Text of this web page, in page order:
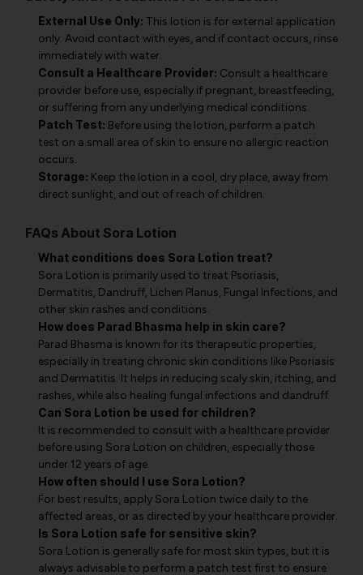
External Use Only: This lotion is for external application
only. Avoid contact with eyes, and if contact occurs, rinse
immediately with water.
Consult a Healthcare Provider: Consult a healthcare
provider before use, especially if pregnant, breastfeeding,
or suffering from any underlying medical conditions.
Patch Test: Before using the lotion, perform a patch
test on a small area of skin to ensure no allergic reaction
occurs.
Storage: Keep the lotion in a cool, dry place, away from
direct sunlight, and out of reach of children.
FAQs About Sora Lotion
What conditions does Sora Lotion treat?
Sora Lotion is primarily used to treat Psoriasis,
Dermatitis, Dandruff, Lichen Planus, Fungal Infections, and
other skin rashes and conditions.
How does Parad Bhasma help in skin care?
Parad Bhasma is known for its therapeutic properties,
especially in treating chronic skin conditions like Psoriasis
and Dermatitis. It helps in reducing scaly skin, itching, and
rashes, while also healing fungal infections and dandruff.
Can Sora Lotion be used for children?
It is recommended to consult with a healthcare provider
before using Sora Lotion on children, especially those
under 12 years of age.
How often should I use Sora Lotion?
For best results, apply Sora Lotion twice daily to the
affected areas, or as directed by your healthcare provider.
Is Sora Lotion safe for sensitive skin?
Sora Lotion is generally safe for most skin types, but it is
always advisable to perform a patch test first to ensure